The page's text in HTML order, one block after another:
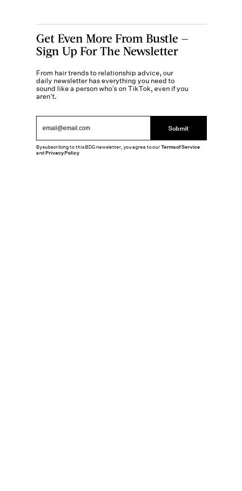
Get Even More From Bustle —
Sign Up For The Newsletter
From hair trends to relationship advice, our
daily newsletter has everything you need to
sound like a person who’s on TikTok, even if you
aren’t.
Submit
By subscribing to this BDG newsletter, you agree to ourTerms of Service
andPrivacy Policy